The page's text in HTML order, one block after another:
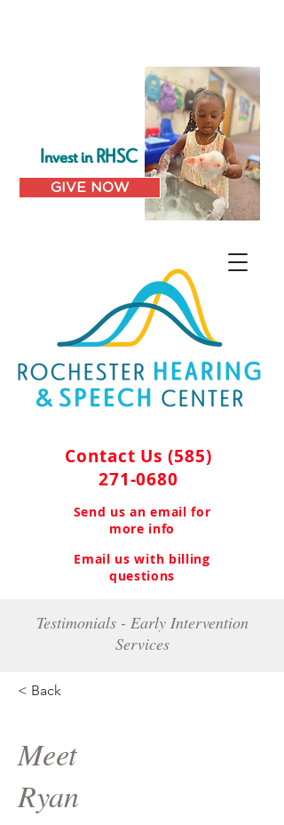
Contact Us(585)
271-0680
Send us an email for
more info
Email us with billing
questions
Invest in RHSC
GIVE NOW
Testimonials - Early Intervention
Services
< Back
Meet
Ryan